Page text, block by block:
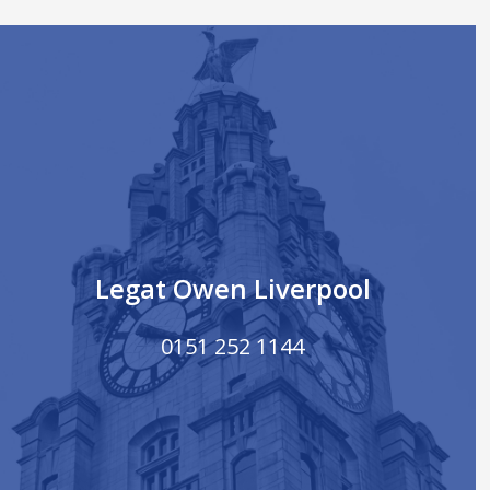
Legat Owen Liverpool
0151 252 1144